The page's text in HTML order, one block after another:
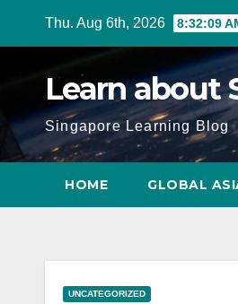
Thu. Aug 6th, 2026 8:32:10
Learn about
Singapore Learning Blog
HOME GLOBAL
UNCATEGORIZED